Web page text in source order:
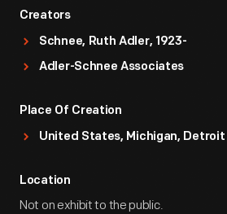
Creators
Schnee, Ruth Adler, 1923-
Adler-Schnee Associates
Place Of Creation
United States, Michigan, Detroit
Location
Not on exhibit to the public.